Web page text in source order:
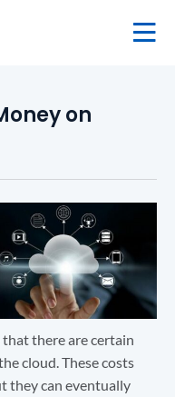
on
that there are certain
cloud. These costs
they can eventually